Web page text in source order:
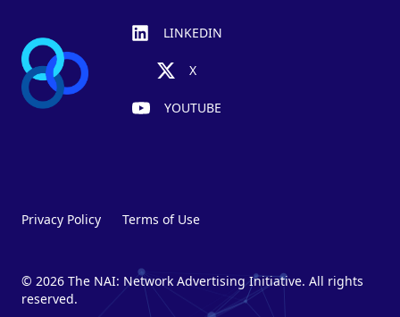
LINKEDIN
X
YOUTUBE
Privacy Policy Terms of Use
© 2026 The NAI: Network Advertising Initiative. All rights
reserved.